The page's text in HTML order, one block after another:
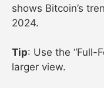
shows Bitcoin’s
2024.
Tip: Use the “Full-
larger view.